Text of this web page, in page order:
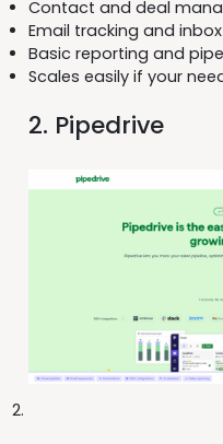
Contact and deal
Email tracking and
Basic reporting and
Scales easily if your
2. Pipedrive